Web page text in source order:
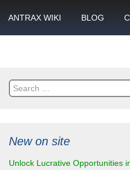
ANTRAX WIKI
Product data sheets
BLOG
Search
for:
New on site
Unlock Lucrative Opportunities